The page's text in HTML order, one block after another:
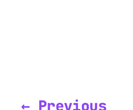
← Previous